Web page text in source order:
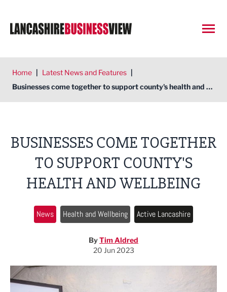
Home | Latest News and Features |
Businesses come together to support county's health and wellbeing
BUSINESSES COME TOGETHER
TO SUPPORT COUNTY'S
HEALTH AND WELLBEING
News Health and Wellbeing Active Lancashire
ByTim Aldred
20 Jun 2023